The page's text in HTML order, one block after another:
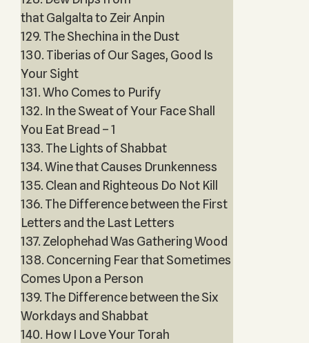
that Galgalta to Zeir Anpin
129. The Shechina in the Dust
130. Tiberias of Our Sages, Good Is
Your Sight
131. Who Comes to Purify
132. In the Sweat of Your Face Shall
You Eat Bread – 1
133. The Lights of Shabbat
134. Wine that Causes Drunkenness
135. Clean and Righteous Do Not Kill
136. The Difference between the First
Letters and the Last Letters
137. Zelophehad Was Gathering Wood
138. Concerning Fear that Sometimes
Comes Upon a Person
139. The Difference between the Six
Workdays and Shabbat
140. How I Love Your Torah